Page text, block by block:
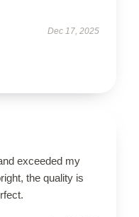
Dec 17, 2025
exceeded my
the quality is